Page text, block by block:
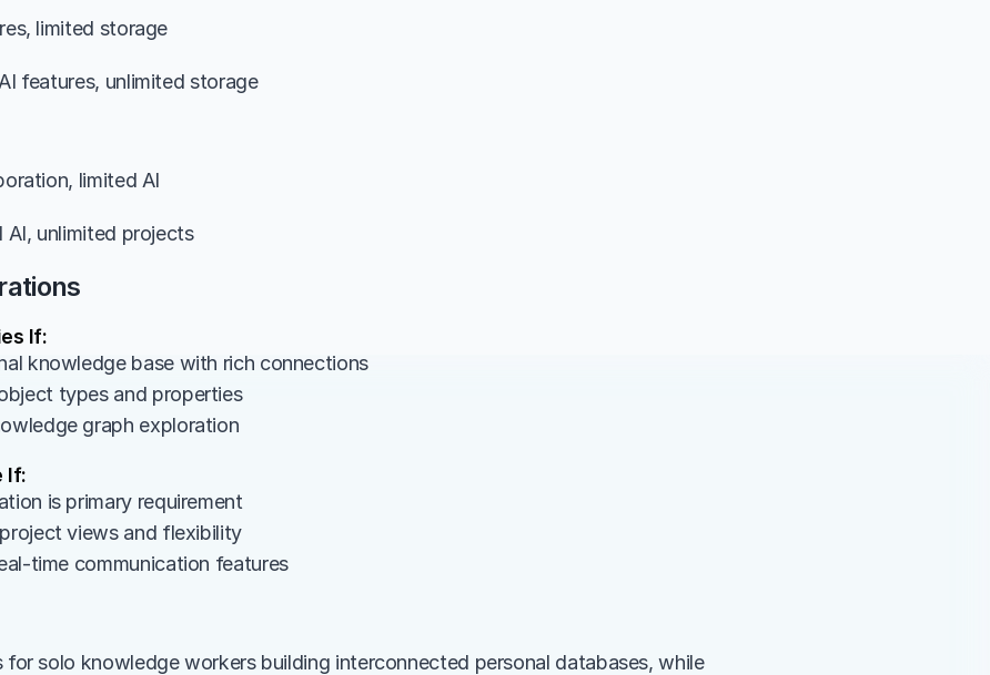
limited storage
features, unlimited storage
limited AI
AI, unlimited projects
If:
knowledge base with rich connections
types and properties
graph exploration
If:
is primary requirement
views and flexibility
time communication features
for solo knowledge workers building interconnected personal databases, while